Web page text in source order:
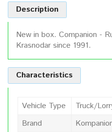
Description
New in box. Companion -
Krasnodar since 1991.
Characteristics
Vehicle Type
Truck/
Brand